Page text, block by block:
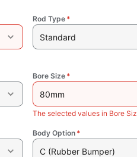
Rod Type *
Standard
Bore Size *
80mm
The selected values in Bore
Body Option *
C (Rubber Bumper)